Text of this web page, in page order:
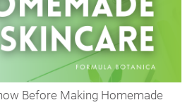
Before Making Homemade